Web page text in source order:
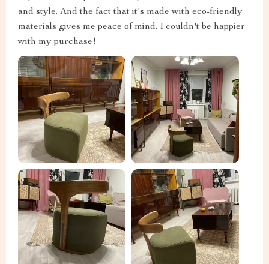
and style. And the fact that it's made with eco-friendly
materials gives me peace of mind. I couldn't be happier
with my purchase!